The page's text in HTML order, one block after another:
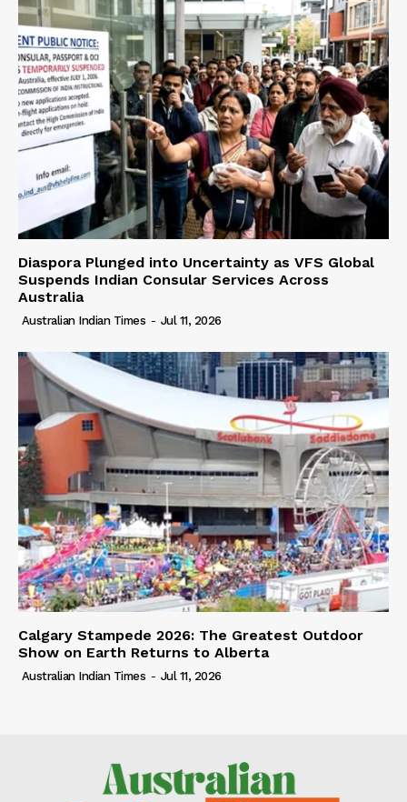
Diaspora Plunged into Uncertainty as VFS Global
Suspends Indian Consular Services Across
Australia
Australian Indian Times - Jul 11, 2026
Calgary Stampede 2026: The Greatest Outdoor
Show on Earth Returns to Alberta
Australian Indian Times - Jul 11, 2026